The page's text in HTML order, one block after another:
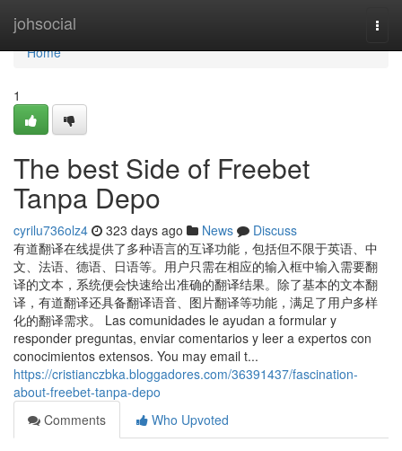
johsocial
Home
Home
1
The best Side of Freebet
Tanpa Depo
cyrilu736olz4 323 days ago News
Discuss
有道翻译在线提供了多种语言的互译功能，包括但不限于英语、中
文、法语、德语、日语等。用户只需在相应的输入框中输入需要翻
译的文本，系统便会快速给出准确的翻译结果。除了基本的文本翻
译，有道翻译还具备翻译语音、图片翻译等功能，满足了用户多样
化的翻译需求。 Las comunidades le ayudan a formular y
responder preguntas, enviar comentarios y leer a expertos con
conocimientos extensos. You may email t...
https://cristianczbka.bloggadores.com/36391437/fascination-
about-freebet-tanpa-depo
Comments
Who Upvoted